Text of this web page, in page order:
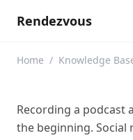
Rendezvous
Home / Knowledge
Recording a podcast
the beginning. Social